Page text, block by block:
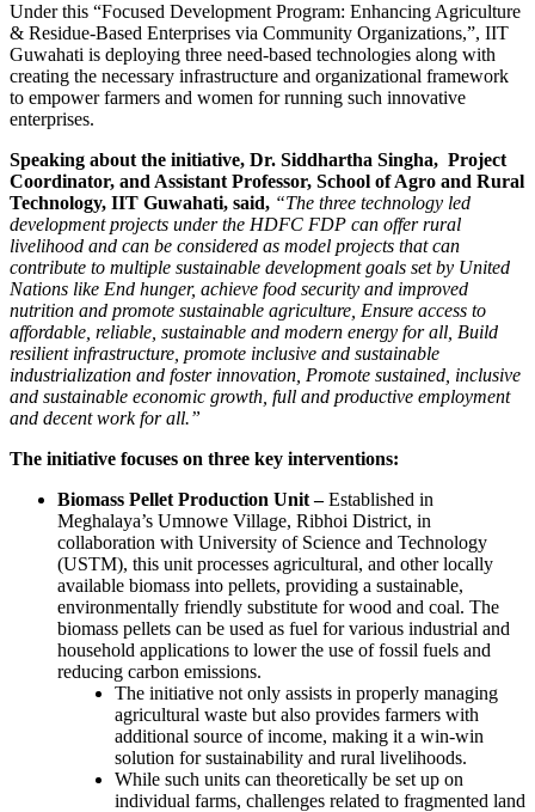
Under this “Focused Development Program: Enhancing Agriculture
& Residue-Based Enterprises via Community Organizations,”, IIT
Guwahati is deploying three need-based technologies along with
creating the necessary infrastructure and organizational framework
to empower farmers and women for running such innovative
enterprises.
Speaking about the initiative, Dr. Siddhartha Singha, Project
Coordinator, and Assistant Professor, School of Agro and Rural
Technology, IIT Guwahati, said, “The three technology led
development projects under the HDFC FDP can offer rural
livelihood and can be considered as model projects that can
contribute to multiple sustainable development goals set by United
Nations like End hunger, achieve food security and improved
nutrition and promote sustainable agriculture, Ensure access to
affordable, reliable, sustainable and modern energy for all, Build
resilient infrastructure, promote inclusive and sustainable
industrialization and foster innovation, Promote sustained, inclusive
and sustainable economic growth, full and productive employment
and decent work for all.”
The initiative focuses on three key interventions:
Biomass Pellet Production Unit –Established in
Meghalaya’s Umnowe Village, Ribhoi District, in
collaboration with University of Science and Technology
(USTM), this unit processes agricultural, and other locally
available biomass into pellets, providing a sustainable,
environmentally friendly substitute for wood and coal. The
biomass pellets can be used as fuel for various industrial and
household applications to lower the use of fossil fuels and
reducing carbon emissions.
The initiative not only assists in properly managing
agricultural waste but also provides farmers with
additional source of income, making it a win-win
solution for sustainability and rural livelihoods.
While such units can theoretically be set up on
individual farms, challenges related to fragmented land